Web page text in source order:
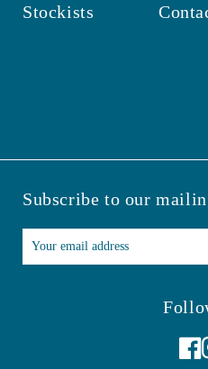
Stockists
Subscribe to our